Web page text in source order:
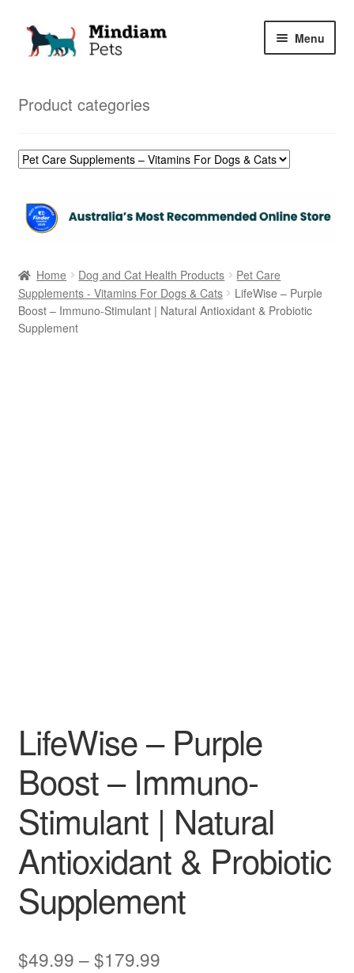
Skip
Skip
Menu
Product categories
Home Dog and Cat Health Products
Pet Care
Supplements - Vitamins For Dogs & Cats
LifeWise – Purple
Boost – Immuno-Stimulant | Natural Antioxidant & Probiotic
Supplement
LifeWise – Purple
Boost – Immuno-
Stimulant | Natural
Antioxidant & Probiotic
Supplement
$49.99 –$179.99Price